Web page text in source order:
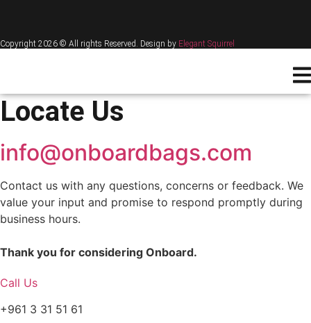
Copyright 2026 © All rights Reserved. Design by Elegant Squirrel
Locate Us
info@onboardbags.com
Contact us with any questions, concerns or feedback. We
value your input and promise to respond promptly during
business hours.
Thank you for considering Onboard.
Call Us
+961 3 31 51 61